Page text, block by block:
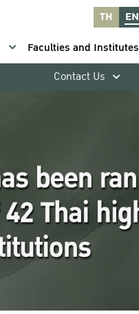
TH EN
Faculties and Institutes
Contact Us